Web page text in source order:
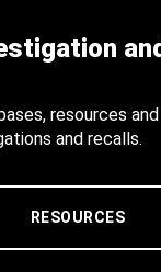
resources
and recalls.
RESOURCES